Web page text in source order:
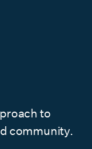
to
community.